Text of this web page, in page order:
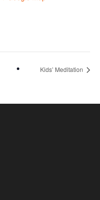
Kids’ Meditation